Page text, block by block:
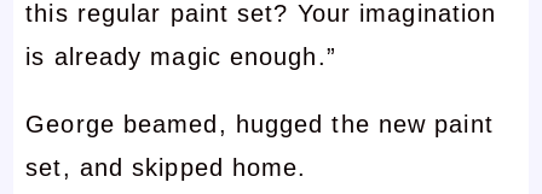
this regular paint set? Your imagination
is already magic enough.”
George beamed, hugged the new paint
set, and skipped home.